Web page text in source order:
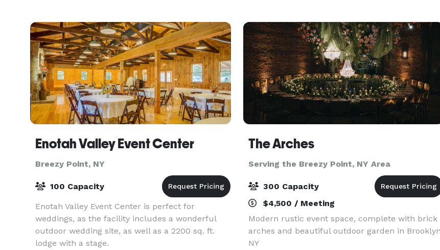
Enotah Valley Event Center
Breezy Point, NY
100 Capacity
Enotah Valley Event Center is perfect for
weddings, as the facility includes a wonderful
outdoor wedding site, as well as a 2200 sq. ft.
lodge with a stage.
The Arches
Serving the Breezy Point, NY Area
300 Capacity
$4,500 / Meeting
Modern rustic event space, complete with brick
arches and beautiful outdoor garden in
NY